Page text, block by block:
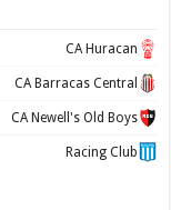
CA Huracan
CA Barracas Central
CA Newell's Old Boys
Racing Club